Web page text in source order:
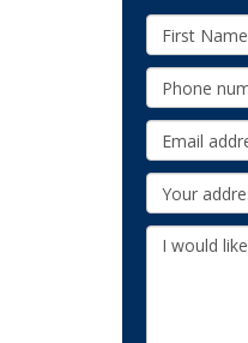
First
Name:
Phone:
Email:
Your
Address:
Additional
Information: